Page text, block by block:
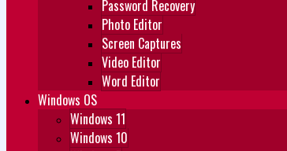
Password Recovery
Photo Editor
Screen Captures
Video Editor
Word Editor
Windows OS
Windows 11
Windows 10